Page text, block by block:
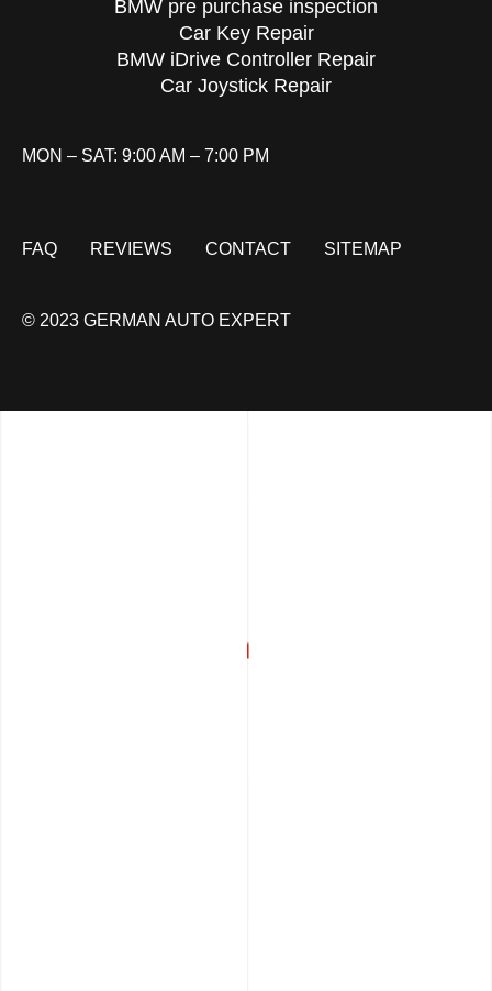
BMW pre purchase inspection
Car Key Repair
BMW iDrive Controller Repair
Car Joystick Repair
MON – SAT: 9:00 AM – 7:00 PM
FAQ REVIEWS CONTACT SITEMAP
© 2023 GERMAN AUTO EXPERT